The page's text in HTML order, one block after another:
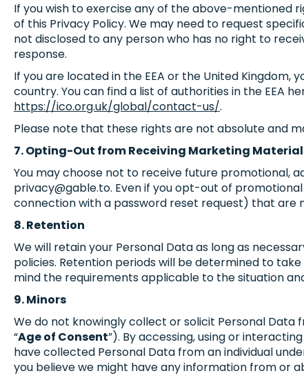
If you wish to exercise any of the above-mentioned
of this Privacy Policy. We may need to request
not disclosed to any person who has no right to
response.
If you are located in the EEA or the United
country. You can find a list of authorities in the EEA
https://ico.org.uk/global/contact-us/.
Please note that these rights are not absolute and
7. Opting-Out from Receiving Marketing
You may choose not to receive future promotional,
privacy@gable.to. Even if you opt-out of
connection with a password reset request) that are
8. Retention
We will retain your Personal Data as long as
policies. Retention periods will be determined to
mind the requirements applicable to the situation
9. Minors
We do not knowingly collect or solicit Personal
“Age of Consent”). By accessing, using or
have collected Personal Data from an individual
you believe we might have any information from or